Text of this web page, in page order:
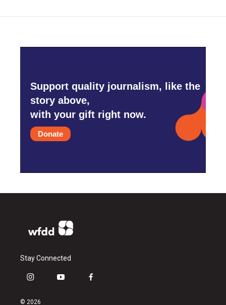
Support quality journalism, like the
story above,
with your gift right now.
Donate
Stay Connected
i
s
y
f
© 2026